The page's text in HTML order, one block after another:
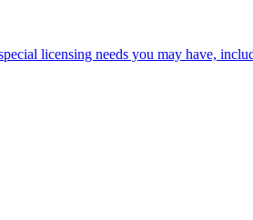
licensing needs you may have,